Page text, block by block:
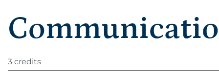
3 credits